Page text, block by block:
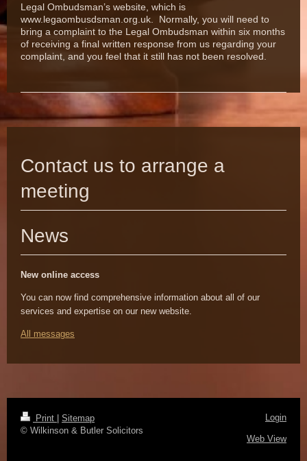
Legal Ombudsman’s website, which is
www.legaombusdsman.org.uk.
Normally, you will need to
bring a complaint to the Legal Ombudsman within six months
of receiving a final written response from us regarding your
complaint, and you feel that it still has not been resolved.
Contact us to arrange a
meeting
News
New online access
You can now find comprehensive information about all of our
services and expertise on our new website.
All messages
Print | Sitemap
© Wilkinson & Butler Solicitors
Login
Web View